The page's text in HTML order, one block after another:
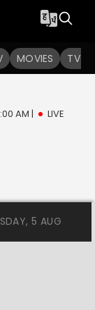
MOVIES TV
AM | LIVE
5 AUG